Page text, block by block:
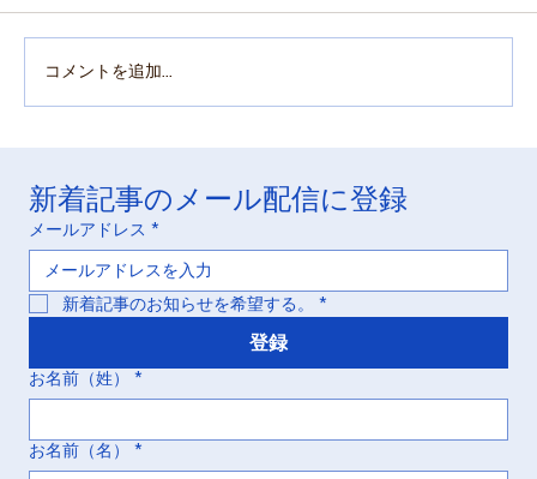
Otsuka v. LupinとHatch-Waxman訴訟にお
ける逸した好機の化学
コメントを追加…
新着記事のメール配信に登録
メールアドレス *
新着記事のお知らせを希望する。 *
登録
お名前（姓） *
お名前（名） *